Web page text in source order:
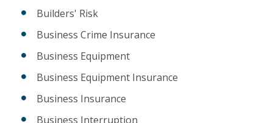
Builders' Risk
Business Crime Insurance
Business Equipment
Business Equipment Insurance
Business Insurance
Business Interruption